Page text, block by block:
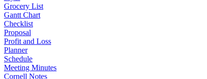
Grocery List
Gantt Chart
Checklist
Proposal
Profit and Loss
Planner
Schedule
Meeting Minutes
Cornell Notes